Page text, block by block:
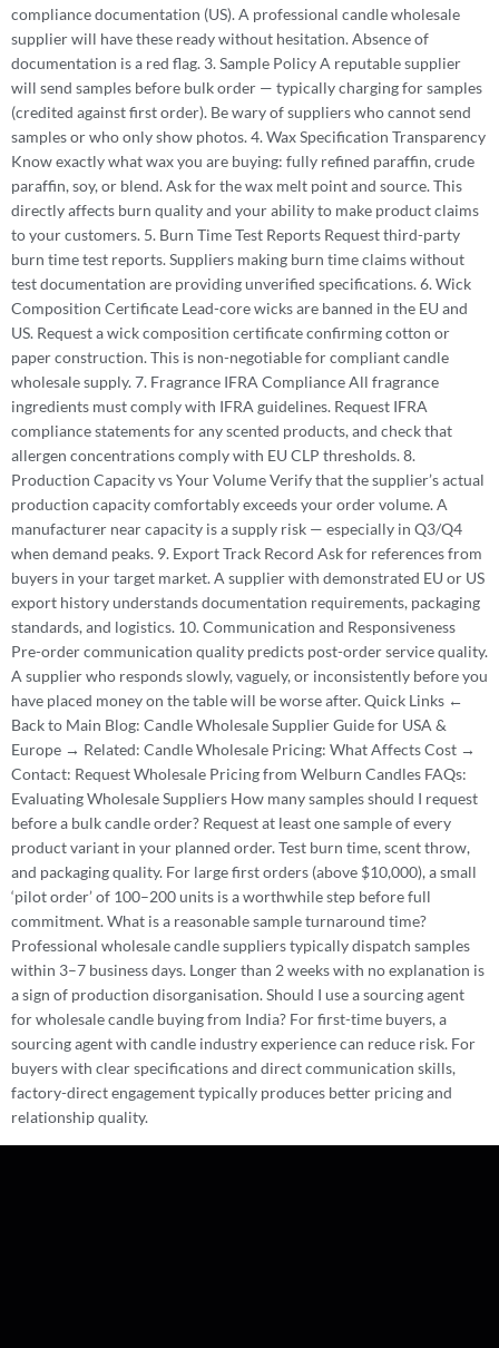
compliance documentation (US). A professional candle wholesale
supplier will have these ready without hesitation. Absence of
documentation is a red flag. 3. Sample Policy A reputable supplier
will send samples before bulk order — typically charging for samples
(credited against first order). Be wary of suppliers who cannot send
samples or who only show photos. 4. Wax Specification Transparency
Know exactly what wax you are buying: fully refined paraffin, crude
paraffin, soy, or blend. Ask for the wax melt point and source. This
directly affects burn quality and your ability to make product claims
to your customers. 5. Burn Time Test Reports Request third-party
burn time test reports. Suppliers making burn time claims without
test documentation are providing unverified specifications. 6. Wick
Composition Certificate Lead-core wicks are banned in the EU and
US. Request a wick composition certificate confirming cotton or
paper construction. This is non-negotiable for compliant candle
wholesale supply. 7. Fragrance IFRA Compliance All fragrance
ingredients must comply with IFRA guidelines. Request IFRA
compliance statements for any scented products, and check that
allergen concentrations comply with EU CLP thresholds. 8.
Production Capacity vs Your Volume Verify that the supplier’s actual
production capacity comfortably exceeds your order volume. A
manufacturer near capacity is a supply risk — especially in Q3/Q4
when demand peaks. 9. Export Track Record Ask for references from
buyers in your target market. A supplier with demonstrated EU or US
export history understands documentation requirements, packaging
standards, and logistics. 10. Communication and Responsiveness
Pre-order communication quality predicts post-order service quality.
A supplier who responds slowly, vaguely, or inconsistently before you
have placed money on the table will be worse after. Quick Links ←
Back to Main Blog: Candle Wholesale Supplier Guide for USA &
Europe → Related: Candle Wholesale Pricing: What Affects Cost →
Contact: Request Wholesale Pricing from Welburn Candles FAQs:
Evaluating Wholesale Suppliers How many samples should I request
before a bulk candle order? Request at least one sample of every
product variant in your planned order. Test burn time, scent throw,
and packaging quality. For large first orders (above $10,000), a small
‘pilot order’ of 100–200 units is a worthwhile step before full
commitment. What is a reasonable sample turnaround time?
Professional wholesale candle suppliers typically dispatch samples
within 3–7 business days. Longer than 2 weeks with no explanation is
a sign of production disorganisation. Should I use a sourcing agent
for wholesale candle buying from India? For first-time buyers, a
sourcing agent with candle industry experience can reduce risk. For
buyers with clear specifications and direct communication skills,
factory-direct engagement typically produces better pricing and
relationship quality.